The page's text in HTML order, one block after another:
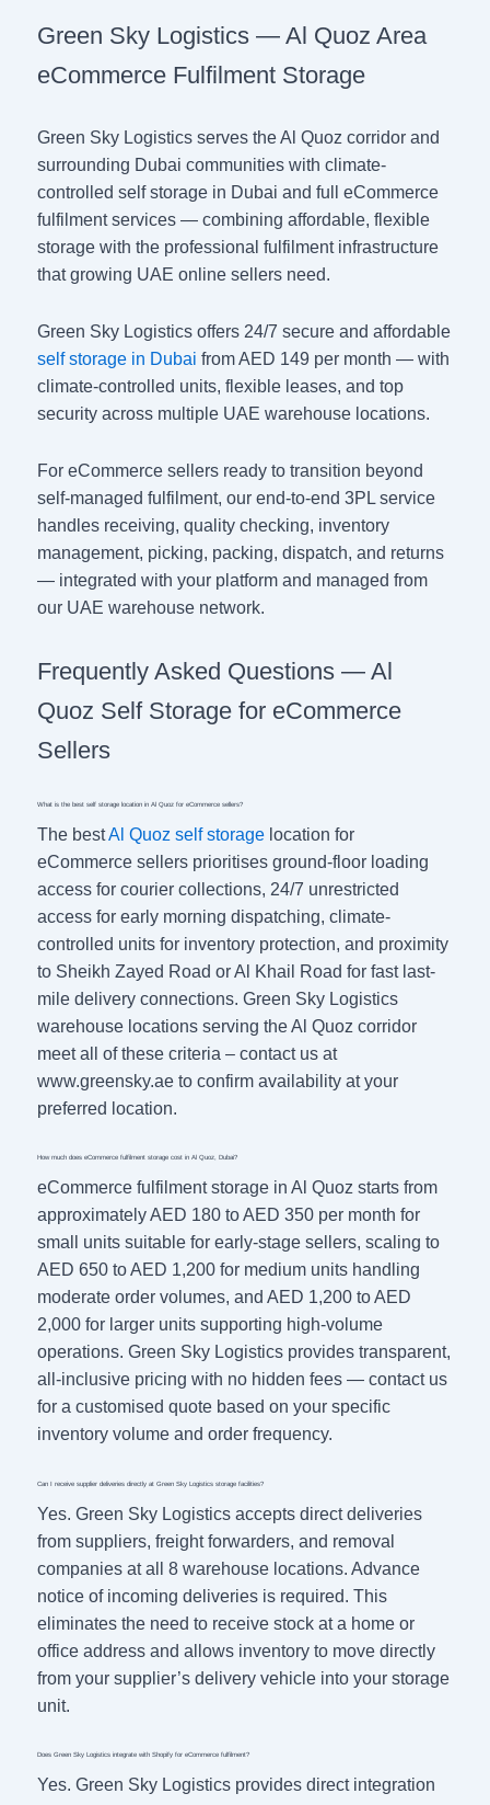
Green Sky Logistics — Al Quoz Area
eCommerce Fulfilment Storage
Green Sky Logistics serves the Al Quoz corridor and
surrounding Dubai communities with climate-
controlled self storage in Dubai and full eCommerce
fulfilment services — combining affordable, flexible
storage with the professional fulfilment infrastructure
that growing UAE online sellers need.
Green Sky Logistics offers 24/7 secure and affordable
self storage in Dubai from AED 149 per month — with
climate-controlled units, flexible leases, and top
security across multiple UAE warehouse locations.
For eCommerce sellers ready to transition beyond
self-managed fulfilment, our end-to-end 3PL service
handles receiving, quality checking, inventory
management, picking, packing, dispatch, and returns
— integrated with your platform and managed from
our UAE warehouse network.
Frequently Asked Questions — Al
Quoz Self Storage for eCommerce
Sellers
What is the best self storage location in Al Quoz for eCommerce sellers?
The bestAl Quoz self storage location for
eCommerce sellers prioritises ground-floor loading
access for courier collections, 24/7 unrestricted
access for early morning dispatching, climate-
controlled units for inventory protection, and proximity
to Sheikh Zayed Road or Al Khail Road for fast last-
mile delivery connections. Green Sky Logistics
warehouse locations serving the Al Quoz corridor
meet all of these criteria – contact us at
www.greensky.ae to confirm availability at your
preferred location.
How much does eCommerce fulfilment storage cost in Al Quoz, Dubai?
eCommerce fulfilment storage in Al Quoz starts from
approximately AED 180 to AED 350 per month for
small units suitable for early-stage sellers, scaling to
AED 650 to AED 1,200 for medium units handling
moderate order volumes, and AED 1,200 to AED
2,000 for larger units supporting high-volume
operations. Green Sky Logistics provides transparent,
all-inclusive pricing with no hidden fees — contact us
for a customised quote based on your specific
inventory volume and order frequency.
Can I receive supplier deliveries directly at Green Sky Logistics storage facilities?
Yes. Green Sky Logistics accepts direct deliveries
from suppliers, freight forwarders, and removal
companies at all 8 warehouse locations. Advance
notice of incoming deliveries is required. This
eliminates the need to receive stock at a home or
office address and allows inventory to move directly
from your supplier’s delivery vehicle into your storage
unit.
Does Green Sky Logistics integrate with Shopify for eCommerce fulfilment?
Yes. Green Sky Logistics provides direct integration